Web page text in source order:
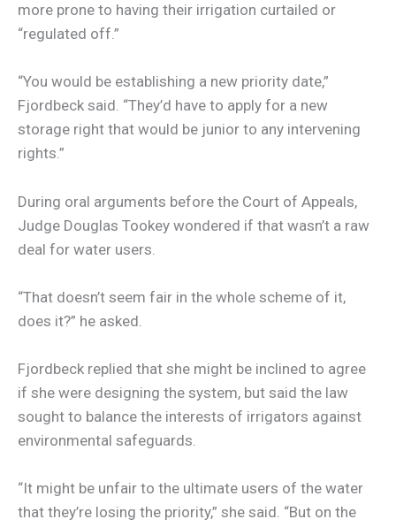
more prone to having their irrigation curtailed or
“regulated off.”
“You would be establishing a new priority date,”
Fjordbeck said. “They’d have to apply for a new
storage right that would be junior to any intervening
rights.”
During oral arguments before the Court of Appeals,
Judge Douglas Tookey wondered if that wasn’t a raw
deal for water users.
“That doesn’t seem fair in the whole scheme of it,
does it?” he asked.
Fjordbeck replied that she might be inclined to agree
if she were designing the system, but said the law
sought to balance the interests of irrigators against
environmental safeguards.
“It might be unfair to the ultimate users of the water
that they’re losing the priority,” she said. “But on the